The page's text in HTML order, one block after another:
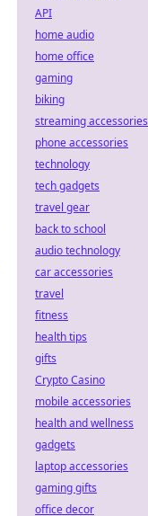
API
home audio
home office
gaming
biking
streaming accessories
phone accessories
technology
tech gadgets
travel gear
back to school
audio technology
car accessories
travel
fitness
health tips
gifts
Crypto Casino
mobile accessories
health and wellness
gadgets
laptop accessories
gaming gifts
office decor